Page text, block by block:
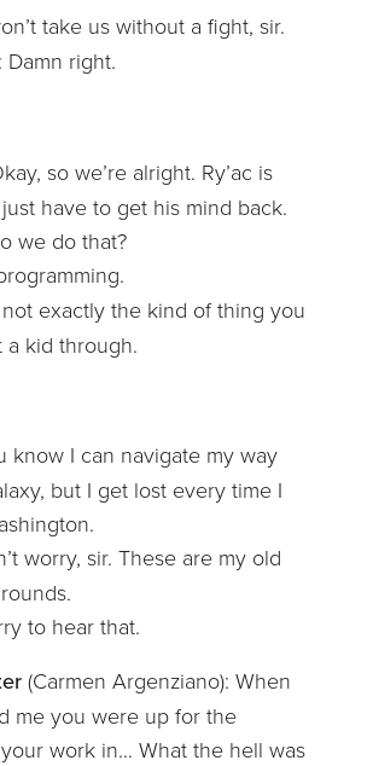
take us without a fight, sir.
Damn right.
so we’re alright. Ry’ac is
have to get his mind back.
we do that?
not exactly the kind of thing you
a kid through.
know I can navigate my way
but I get lost every time I
worry, sir. These are my old
to hear that.
(Carmen Argenziano): When
me you were up for the
work in… What the hell was